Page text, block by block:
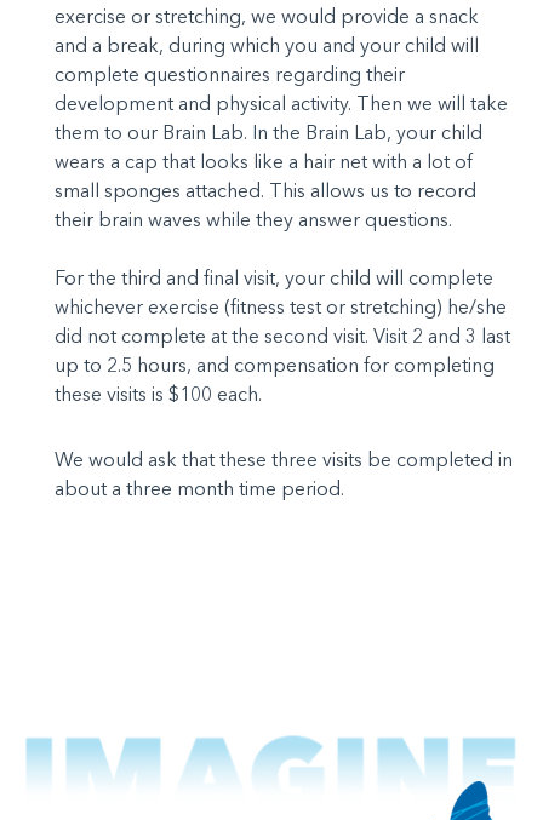
exercise or stretching, we would provide a snack
and a break, during which you and your child will
complete questionnaires regarding their
development and physical activity. Then we will take
them to our Brain Lab. In the Brain Lab, your child
wears a cap that looks like a hair net with a lot of
small sponges attached. This allows us to record
their brain waves while they answer questions.
For the third and final visit, your child will complete
whichever exercise (fitness test or stretching) he/she
did not complete at the second visit. Visit 2 and 3 last
up to 2.5 hours, and compensation for completing
these visits is $100 each.
We would ask that these three visits be completed in
about a three month time period.